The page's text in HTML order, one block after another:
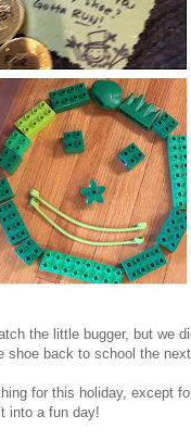
the little bugger, but we
shoe back to school the
for this holiday, except
into a fun day!